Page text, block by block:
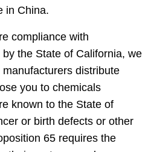
in China.
compliance with
the State of California, we
distribute
you to chemicals
known to the State of
or birth defects or other
65 requires the